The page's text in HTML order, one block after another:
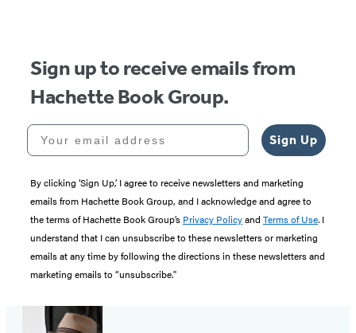
Sign up to receive emails from
Hachette Book Group.
Your email address
Sign Up
By clicking ‘Sign Up,’ I agree to receive newsletters and marketing
emails from Hachette Book Group, and I acknowledge and agree to
the terms of Hachette Book Group’s Privacy Policyand Terms of Use. I
understand that I can unsubscribe to these newsletters or marketing
emails at any time by following the directions in these newsletters and
marketing emails to “unsubscribe."